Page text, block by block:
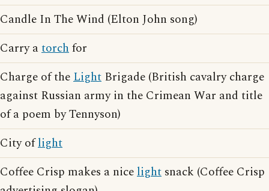
Candle In The Wind (Elton John song)
Carry atorchfor
Charge of theLight Brigade (British cavalry charge
against Russian army in the Crimean War and title
of a poem by Tennyson)
City oflight
Coffee Crisp makes a nicelight snack (Coffee Crisp